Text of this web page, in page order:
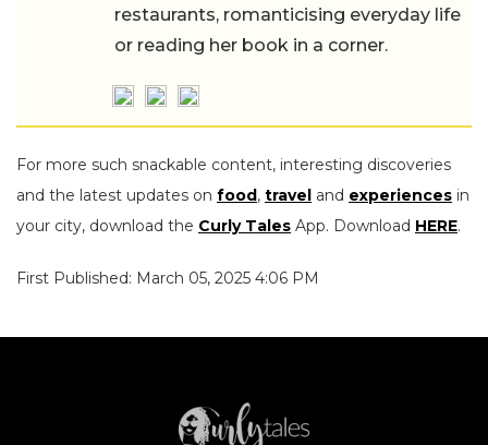
restaurants, romanticising everyday life
or reading her book in a corner.
For more such snackable content, interesting discoveries
and the latest updates on food , travel and experiences in
your city, download the Curly Tales App. Download HERE.
First Published: March 05, 2025 4:06 PM